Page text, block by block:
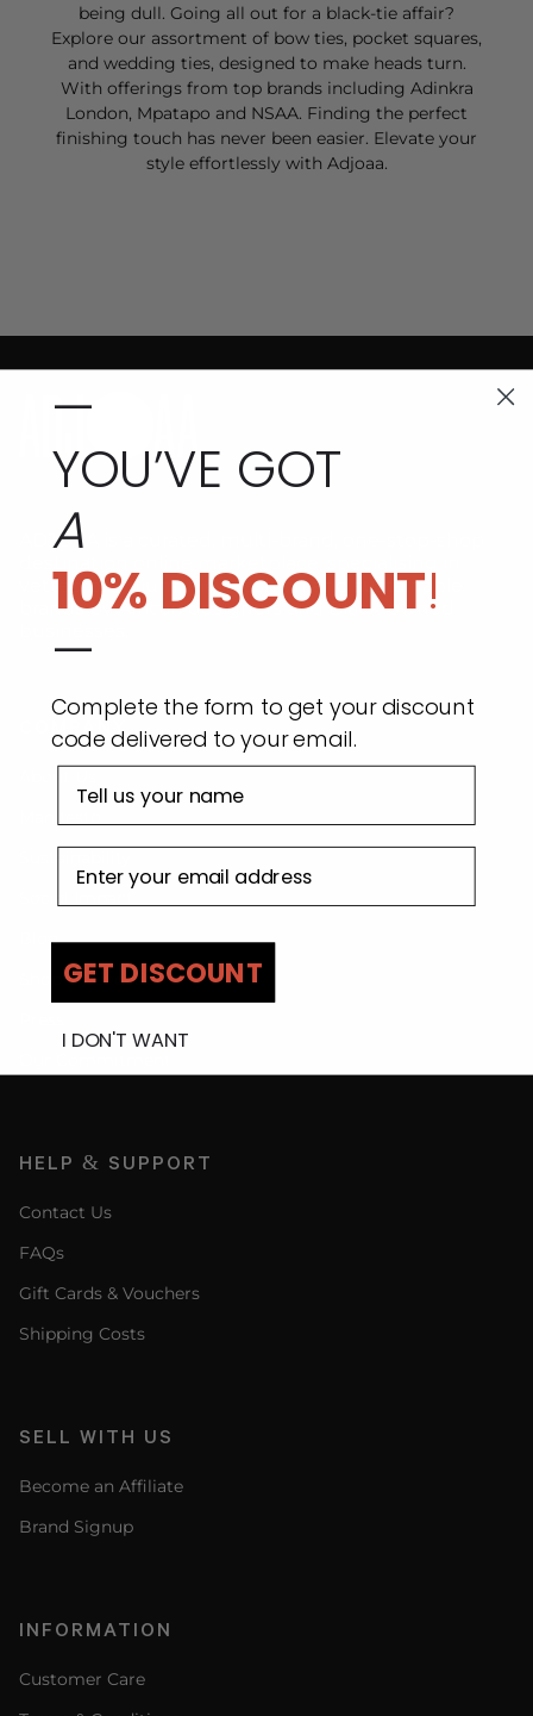
being dull. Going all out for a black-tie affair?
Explore our assortment of bow ties, pocket squares,
and wedding ties, designed to make heads turn.
With offerings from top brands including Adinkra
London, Mpatapo and NSAA. Finding the perfect
finishing touch has never been easier. Elevate your
style effortlessly with Adjoaa.
ADJOAA is a curated, multi-brand, one-stop-shop
vetted premium, high-fashion and sustainable
brands by African designers and Black-owned
COMPANY
Blog
Shop By Location
HELP & SUPPORT
Contact Us
FAQs
Gift Cards & Vouchers
Shipping Costs
SELL WITH US
Become an Affiliate
Brand Signup
INFORMATION
Customer Care
—
YOU’VE GOT
A
10% DISCOUNT!
—
Complete the form to get your discount
code delivered to your email.
GET DISCOUNT
I DON'T WANT